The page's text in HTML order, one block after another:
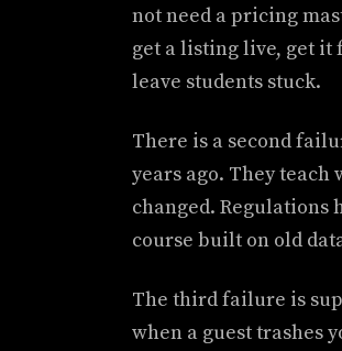
not need a pricing
get a listing live, get it
leave students stuck.
There is a second
years ago. They teach
changed. Regulations
course built on old
The third failure is
when a guest trashes